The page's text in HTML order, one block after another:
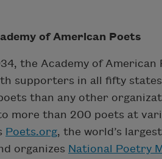
of American Poets
the Academy of
supporters in all fifty
than any other
more than 200 poets at
Poets.org, the world’s
organizes National Poetry